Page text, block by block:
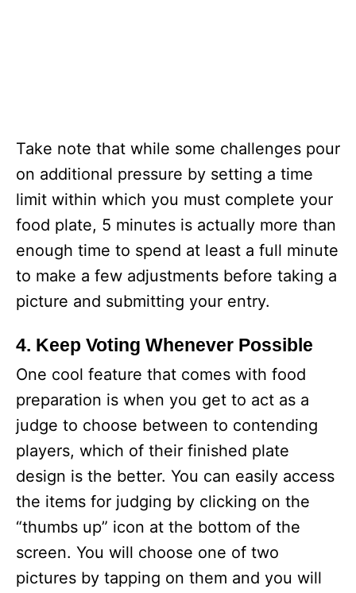
Take note that while some challenges pour
on additional pressure by setting a time
limit within which you must complete your
food plate, 5 minutes is actually more than
enough time to spend at least a full minute
to make a few adjustments before taking a
picture and submitting your entry.
4. Keep Voting Whenever Possible
One cool feature that comes with food
preparation is when you get to act as a
judge to choose between to contending
players, which of their finished plate
design is the better. You can easily access
the items for judging by clicking on the
“thumbs up” icon at the bottom of the
screen. You will choose one of two
pictures by tapping on them and you will